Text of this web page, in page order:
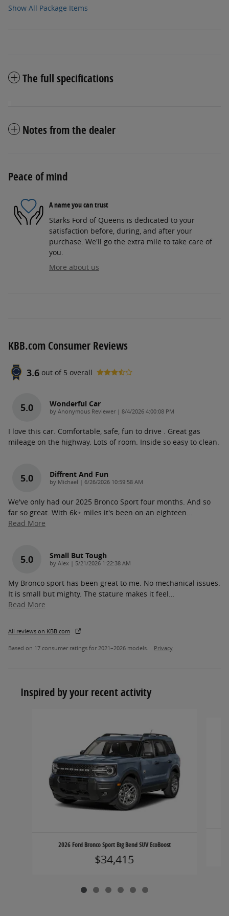
Show All Package Items
The full specifications
Notes from the dealer
Peace of mind
A name you can trust
Starks Ford of Queens is dedicated to your
satisfaction before, during, and after your
purchase. We'll go the extra mile to take care of
you.
More about us
KBB.com Consumer Reviews
3.6 out of 5 overall
5.0 Wonderful Car
by Anonymous Reviewer | on
8/4/2026 4:00:08 PM
I love this car. Comfortable, safe, fun to drive . Great gas
mileage on the highway. Lots of room. Inside so easy to clean.
5.0 Diffrent And Fun
by Michael | on
6/26/2026 10:59:58 AM
We've only had our 2025 Bronco Sport four months. And so
far so great. With 6k+ miles it's been on an eighteen
Read More
5.0 Small But Tough
by Alex | on
5/21/2026 1:22:38 AM
My Bronco sport has been great to me. No mechanical issues.
It is small but mighty. The stature makes it feel
Read More
All reviews on KBB.com
Based on 17 consumer ratings for 2021–2026 models. Privacy
Inspired by your recent activity
2026 Ford Bronco Sport Big Bend SUV EcoBoost
$34,415